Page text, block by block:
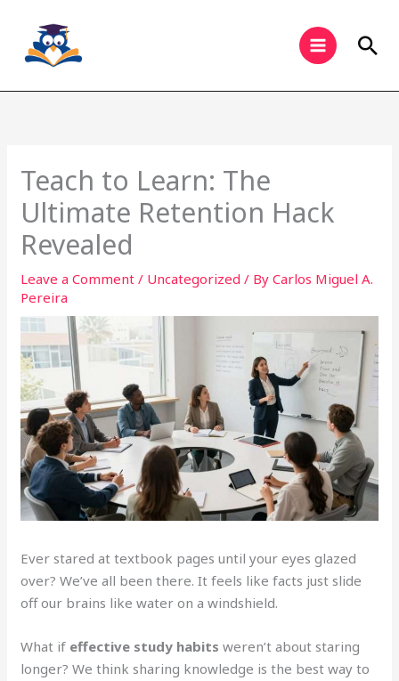
content
Teach to Learn: The
Ultimate Retention Hack
Revealed
Leave a Comment / Uncategorized / ByCarlos Miguel A.
Pereira
Ever stared at textbook pages until your eyes glazed
over? We’ve all been there. It feels like facts just slide
off our brains like water on a windshield.
What if effective study habits weren’t about staring
longer? We think sharing knowledge is the best way to